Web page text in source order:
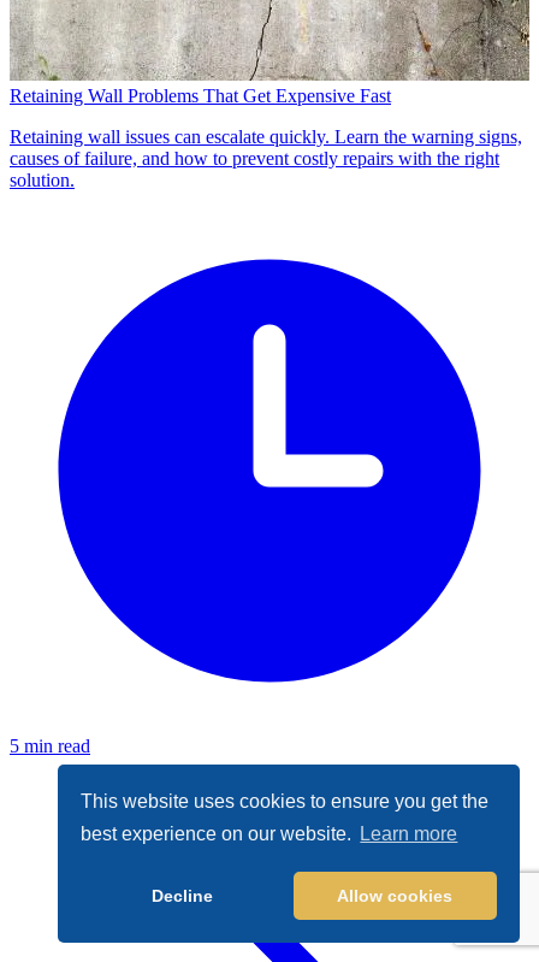
This website uses cookies to ensure you get the
best experience on our website.
Learn more
Decline Allow cookies
Retaining Wall Problems That Get Expensive Fast
Retaining wall issues can escalate quickly. Learn the warning signs,
causes of failure, and how to prevent costly repairs with the right
solution.
5 min read